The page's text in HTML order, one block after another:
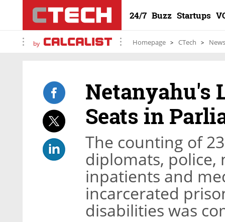
24/7 Buzz Startups
by Homepage CTech News
Netanyahu's
Seats in
The counting of
diplomats, police,
inpatients and
incarcerated
disabilities was